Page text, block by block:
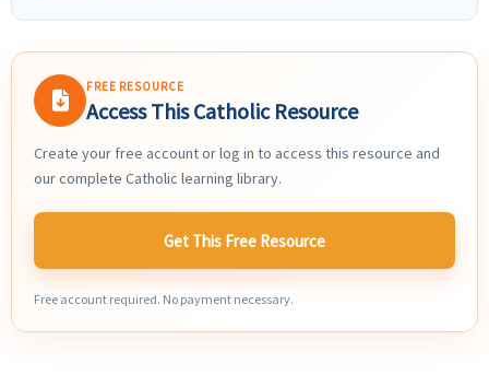
FREE RESOURCE
Access This Catholic Resource
Create your free account or log in to access this resource and
our complete Catholic learning library.
Get This Free Resource
Free account required. No payment necessary.